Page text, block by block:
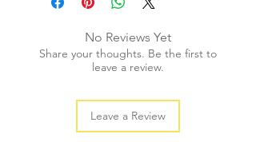
+ weight: 20g
+ color: multi colorNo Reviews Yet
Share your thoughts. Be the first to
leave a review.
Leave a Review